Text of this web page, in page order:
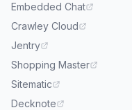
Embedded Chat
Crawley Cloud
Jentry
Shopping Master
Sitematic
Decknote